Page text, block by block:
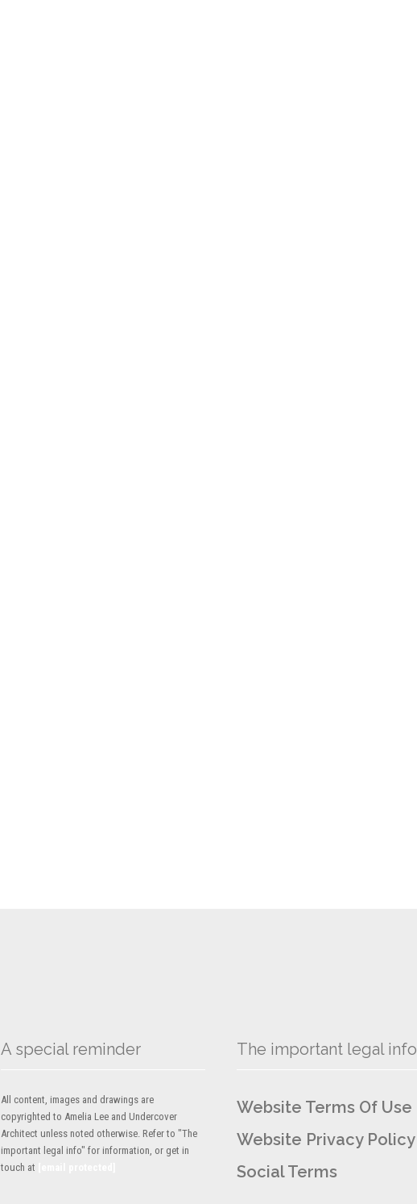
A special reminder
All content, images and drawings are
copyrighted to Amelia Lee and Undercover
Architect unless noted otherwise. Refer to "The
important legal info" for information, or get in
touch at
The important legal info
Website Terms Of Use
Website Privacy Policy
Social Terms